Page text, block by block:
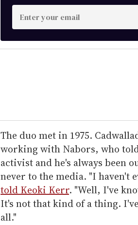
n
t
e
r
e
m
a
i
l
The duo met in 1975.
working with Nabors, who
activist and he's always been
never to the media. "I haven't
told Keoki Kerr. "Well, I've
It's not that kind of a thing.
all."